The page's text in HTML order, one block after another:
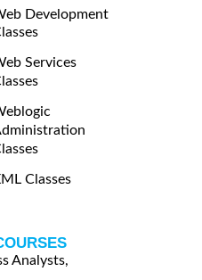
Development
Services
Classes
Analysts,